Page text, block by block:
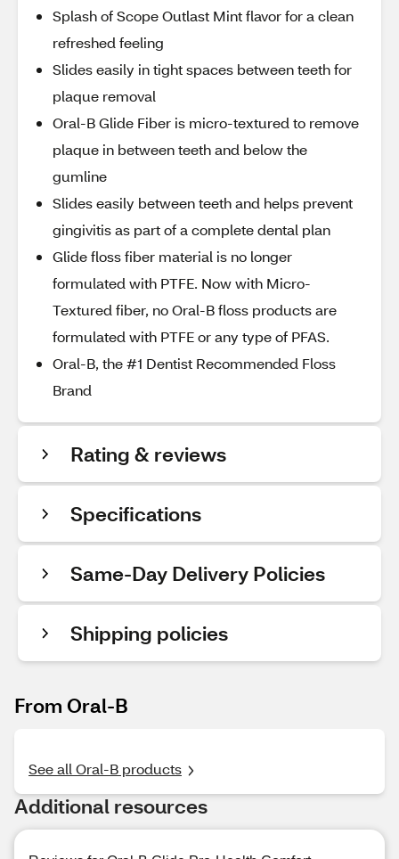
Splash of Scope Outlast Mint flavor for a clean
refreshed feeling
Slides easily in tight spaces between teeth for
plaque removal
Oral-B Glide Fiber is micro-textured to remove
plaque in between teeth and below the
gumline
Slides easily between teeth and helps prevent
gingivitis as part of a complete dental plan
Glide floss fiber material is no longer
formulated with PTFE. Now with Micro-
Textured fiber, no Oral-B floss products are
formulated with PTFE or any type of PFAS.
Oral-B, the #1 Dentist Recommended Floss
Brand
Rating & reviews
Specifications
Same-Day Delivery Policies
Shipping policies
From Oral-B
See all Oral-B products
Additional resources